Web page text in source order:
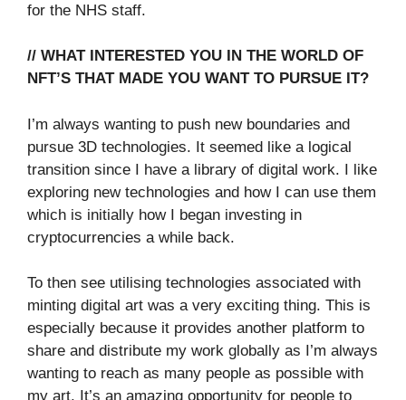
for the NHS staff.
// WHAT INTERESTED YOU IN THE WORLD OF
NFT’S THAT MADE YOU WANT TO PURSUE IT?
I’m always wanting to push new boundaries and
pursue 3D technologies. It seemed like a logical
transition since I have a library of digital work. I like
exploring new technologies and how I can use them
which is initially how I began investing in
cryptocurrencies a while back.
To then see utilising technologies associated with
minting digital art was a very exciting thing. This is
especially because it provides another platform to
share and distribute my work globally as I’m always
wanting to reach as many people as possible with
my art. It’s an amazing opportunity for people to